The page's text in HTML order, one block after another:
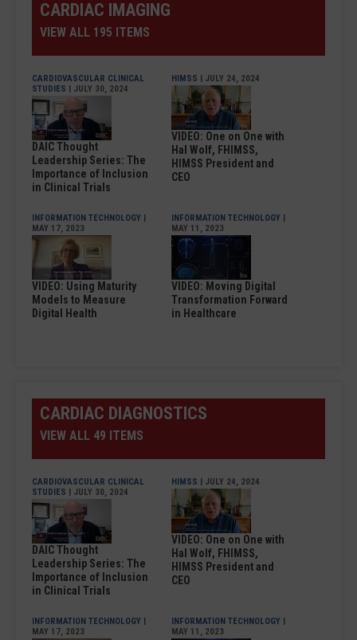
CARDIAC IMAGING
VIEW ALL 195 ITEMS
CARDIOVASCULAR CLINICAL
STUDIES | JULY 30, 2024
DAIC Thought
Leadership Series: The
Importance of Inclusion
in Clinical Trials
HIMSS | JULY 24, 2024
VIDEO: One on One with
Hal Wolf, FHIMSS,
HIMSS President and
CEO
INFORMATION TECHNOLOGY |
MAY 17, 2023
VIDEO: Using Maturity
Models to Measure
Digital Health
INFORMATION TECHNOLOGY |
MAY 11, 2023
VIDEO: Moving Digital
Transformation Forward
in Healthcare
CARDIAC DIAGNOSTICS
VIEW ALL 49 ITEMS
CARDIOVASCULAR CLINICAL
STUDIES | JULY 30, 2024
DAIC Thought
Leadership Series: The
Importance of Inclusion
in Clinical Trials
HIMSS | JULY 24, 2024
VIDEO: One on One with
Hal Wolf, FHIMSS,
HIMSS President and
CEO
INFORMATION TECHNOLOGY |
MAY 17, 2023
INFORMATION TECHNOLOGY |
MAY 11, 2023